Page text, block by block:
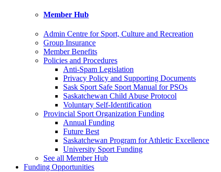
Member Hub
Admin Centre for Sport, Culture and Recreation
Group Insurance
Member Benefits
Policies and Procedures
Anti-Spam Legislation
Privacy Policy and Supporting Documents
Sask Sport Safe Sport Manual for PSOs
Saskatchewan Child Abuse Protocol
Voluntary Self-Identification
Provincial Sport Organization Funding
Annual Funding
Future Best
Saskatchewan Program for Athletic Excellence
University Sport Funding
See all Member Hub
Funding Opportunities